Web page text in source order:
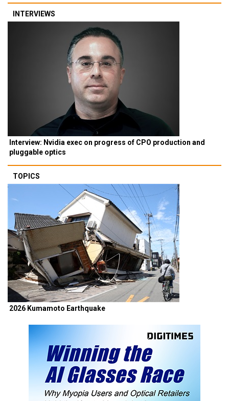
INTERVIEWS
Interview: Nvidia exec on progress of CPO production and
pluggable optics
TOPICS
2026 Kumamoto Earthquake